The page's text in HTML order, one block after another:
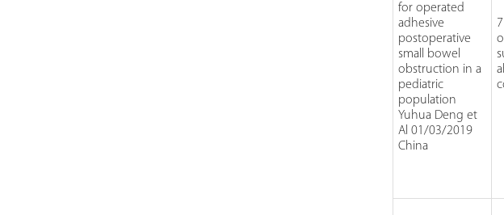
for operated
adhesive
postoperative
small bowel
obstruction in a
pediatric
population
Yuhua Deng et
Al 01/03/2019
China